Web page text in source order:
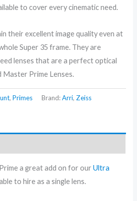
to cover every cinematic need.
their excellent image quality even at
Super 35 frame. They are
lenses that are a perfect optical
Master Prime Lenses.
,Primes Brand:Arri, Zeiss
a great add on for ourUltra
to hire as a single lens.